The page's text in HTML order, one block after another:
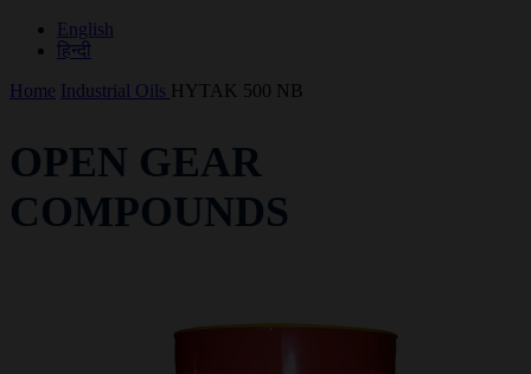
English
हिन्दी
Home Industrial Oils HYTAK 500 NB
OPEN GEAR
COMPOUNDS